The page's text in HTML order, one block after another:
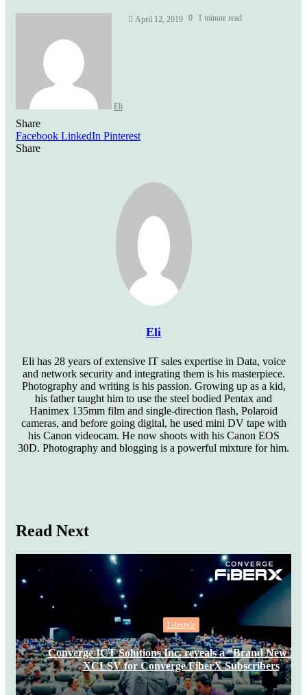
Eli
SendApril 12, 2019 0 1 minute read
Share
Facebook LinkedIn Pinterest
Share
Eli
Eli has 28 years of extensive IT sales expertise in Data, voice
and network security and integrating them is his masterpiece.
Photography and writing is his passion. Growing up as a kid,
his father taught him to use the steel bodied Pentax and
Hanimex 135mm film and single-direction flash, Polaroid
cameras, and before going digital, he used mini DV tape with
his Canon videocam. He now shoots with his Canon EOS
30D. Photography and blogging is a powerful mixture for him.
Read Next
Lifestyle
Converge ICT Solutions Inc. reveals a “Brand New
XCLSV for Converge FiberX Subscribers